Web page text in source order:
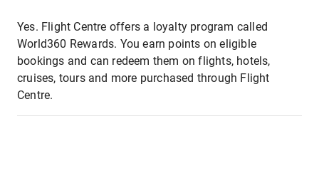
Yes. Flight Centre offers a loyalty program called
World360 Rewards. You earn points on eligible
bookings and can redeem them on flights, hotels,
cruises, tours and more purchased through Flight
Centre.